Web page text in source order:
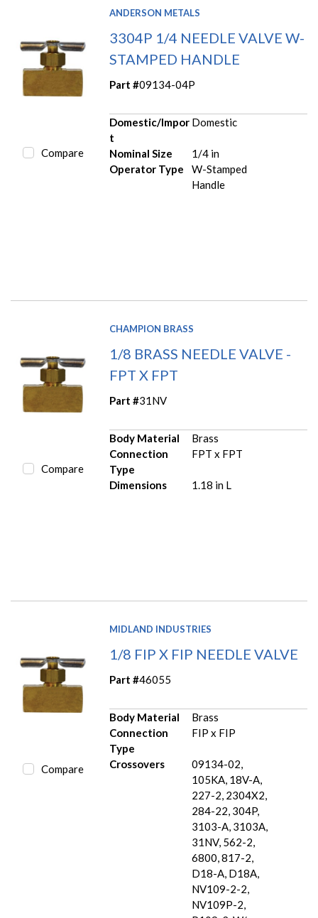
Compare
ANDERSON METALS
3304P 1/4 NEEDLE VALVE W-
STAMPED HANDLE
Part #09134-04P
Domestic/Impor
t
Domestic
Nominal Size
1/4 in
Operator Type
W-Stamped
Handle
Compare
CHAMPION BRASS
1/8 BRASS NEEDLE VALVE -
FPT X FPT
Part #31NV
Body Material
Brass
Connection
Type
FPT x FPT
Dimensions 1.18 in L
Compare
MIDLAND INDUSTRIES
1/8 FIP X FIP NEEDLE VALVE
Part #46055
Body Material
Brass
Connection
Type
FIP x FIP
Crossovers
09134-02,
105KA, 18V-A,
227-2, 2304X2,
284-22, 304P,
3103-A, 3103A,
31NV, 562-2,
6800, 817-2,
D18-A, D18A,
NV109-2-2,
NV109P-2,